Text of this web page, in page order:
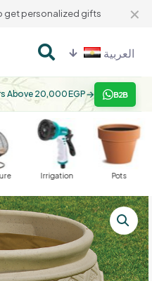
get personalized gifts ✕
العربية
Above 20,000 EGP→ B2B
Irrigation Pots